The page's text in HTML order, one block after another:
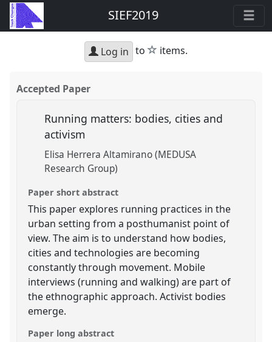
SIEF2019
Log in to star
items.
Accepted Paper
Running matters: bodies, cities and
activism
Elisa Herrera Altamirano (MEDUSA
Research Group)
Paper short abstract
This paper explores running practices in the
urban setting from a posthumanist point of
view. The aim is to understand how bodies,
cities and technologies are becoming
constantly through movement. Mobile
interviews (running and walking) are part of
the ethnographic approach. Activist bodies
emerge.
Paper long abstract